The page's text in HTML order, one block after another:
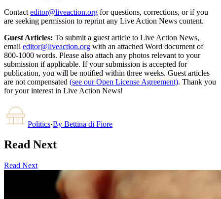
Contact editor@liveaction.org for questions, corrections, or if you
are seeking permission to reprint any Live Action News content.
Guest Articles: To submit a guest article to Live Action News,
email editor@liveaction.org with an attached Word document of
800-1000 words. Please also attach any photos relevant to your
submission if applicable. If your submission is accepted for
publication, you will be notified within three weeks. Guest articles
are not compensated (see our Open License Agreement). Thank you
for your interest in Live Action News!
Politics·By Bettina di Fiore
Read Next
Read Next